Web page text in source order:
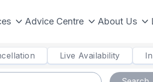
Advice Centre About Us
Live Availability